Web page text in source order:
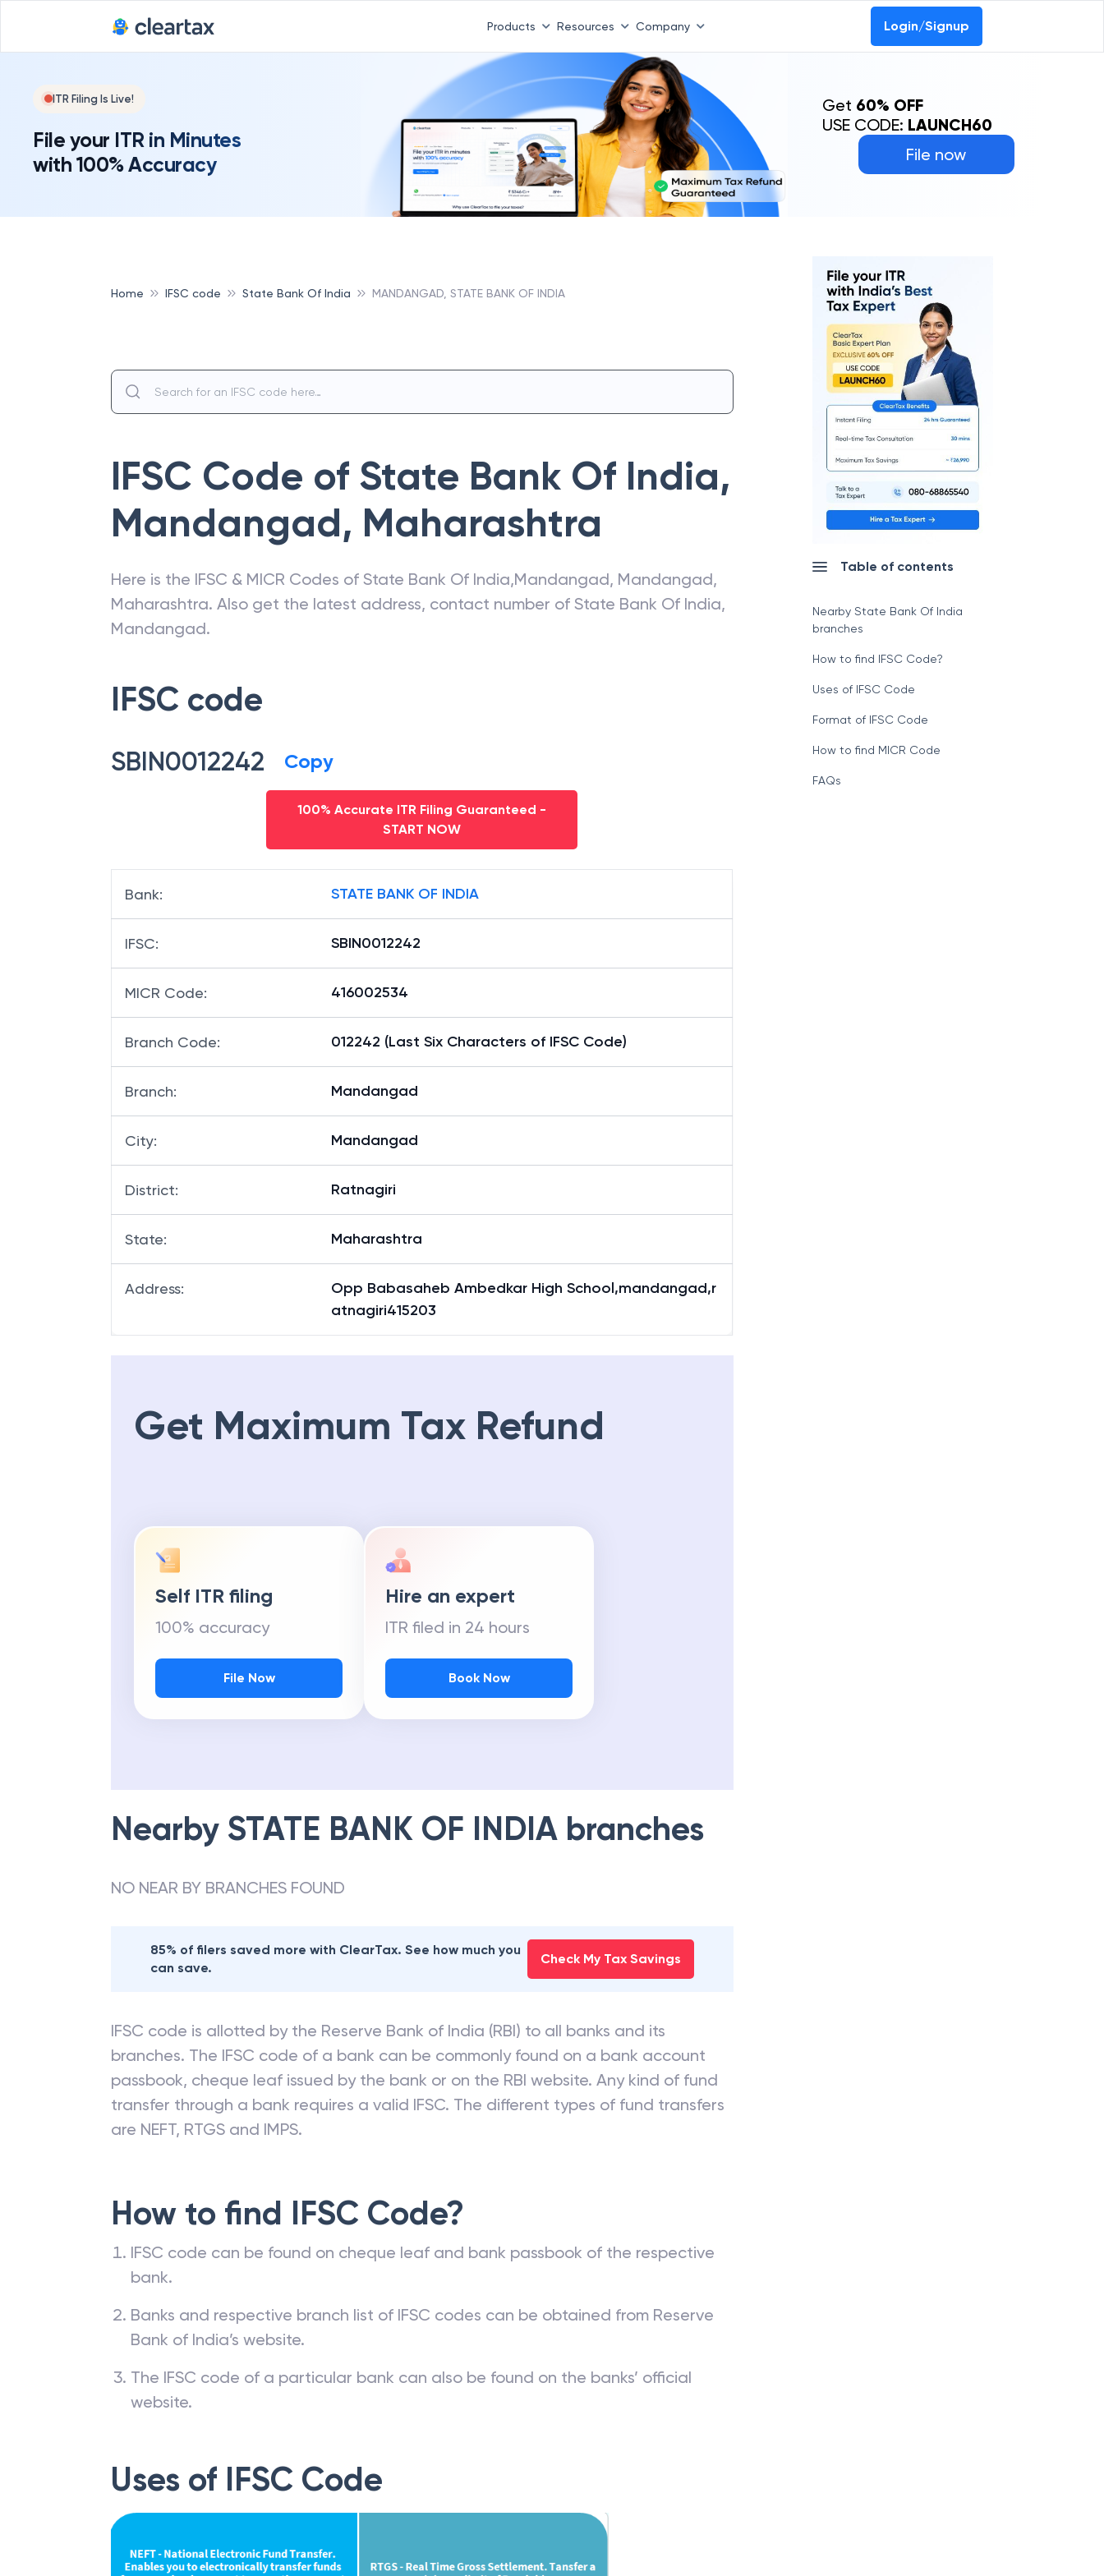
Products Resources Company Login/Signup
ITR Filing Is Live!
File your ITR in Minutes
with 100% Accuracy
File now
Get 60% OFF
USE CODE: LAUNCH60
Home IFSC code State Bank Of India MANDANGAD, STATE BANK OF INDIA
IFSC Code of State Bank Of India,
Mandangad, Maharashtra
Here is the IFSC & MICR Codes of State Bank Of India,Mandangad, Mandangad,
Maharashtra. Also get the latest address, contact number of State Bank Of India,
Mandangad.
IFSC code
SBIN0012242 Copy
100% Accurate ITR Filing Guaranteed -
START NOW
Bank: STATE BANK OF INDIA
IFSC: SBIN0012242
MICR Code: 416002534
Branch Code: 012242 (Last Six Characters of IFSC Code)
Branch: Mandangad
City: Mandangad
District: Ratnagiri
State: Maharashtra
Address:
Opp Babasaheb Ambedkar High School,mandangad,r
atnagiri415203
Get Maximum Tax Refund
Self ITR filing
100% accuracy
File Now
Hire an expert
ITR filed in 24 hours
Book Now
Nearby STATE BANK OF INDIA branches
NO NEAR BY BRANCHES FOUND
85% of filers saved more with ClearTax. See how much you
can save.
Check My Tax Savings
IFSC code is allotted by the Reserve Bank of India (RBI) to all banks and its
branches. The IFSC code of a bank can be commonly found on a bank account
passbook, cheque leaf issued by the bank or on the RBI website. Any kind of fund
transfer through a bank requires a valid IFSC. The different types of fund transfers
are NEFT, RTGS and IMPS.
How to find IFSC Code?
IFSC code can be found on cheque leaf and bank passbook of the respective
bank.
Banks and respective branch list of IFSC codes can be obtained from Reserve
Bank of India’s website.
The IFSC code of a particular bank can also be found on the banks’ official
website.
Uses of IFSC Code
Table of contents
Nearby State Bank Of India
branches
How to find IFSC Code?
Uses of IFSC Code
Format of IFSC Code
How to find MICR Code
FAQs